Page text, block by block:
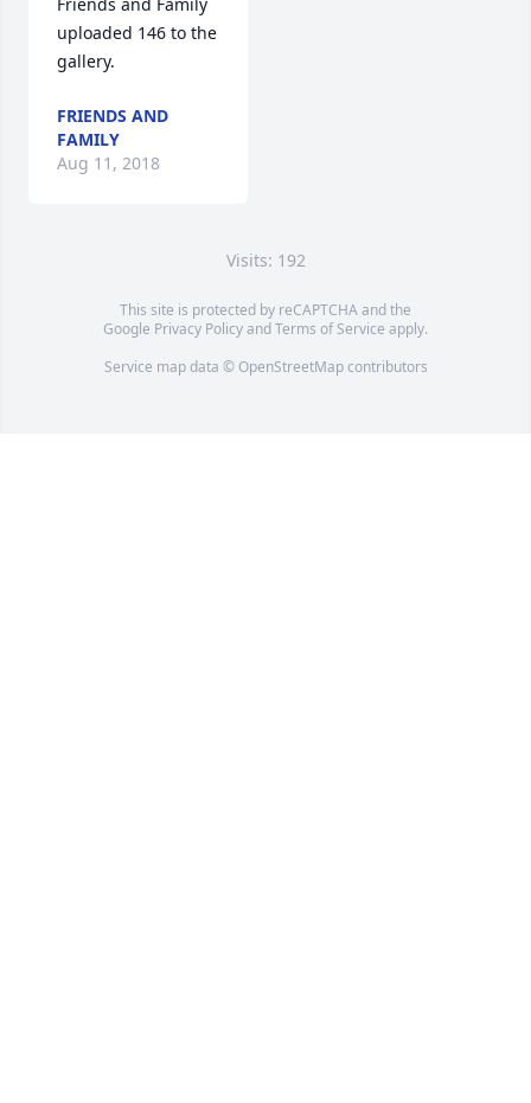
uploaded 146 to the
gallery.
FRIENDS AND
FAMILY
Aug 11, 2018
Visits: 192
This site is protected by reCAPTCHA and the
Google Privacy PolicyandTerms of Service apply.
Service map data © OpenStreetMapcontributors